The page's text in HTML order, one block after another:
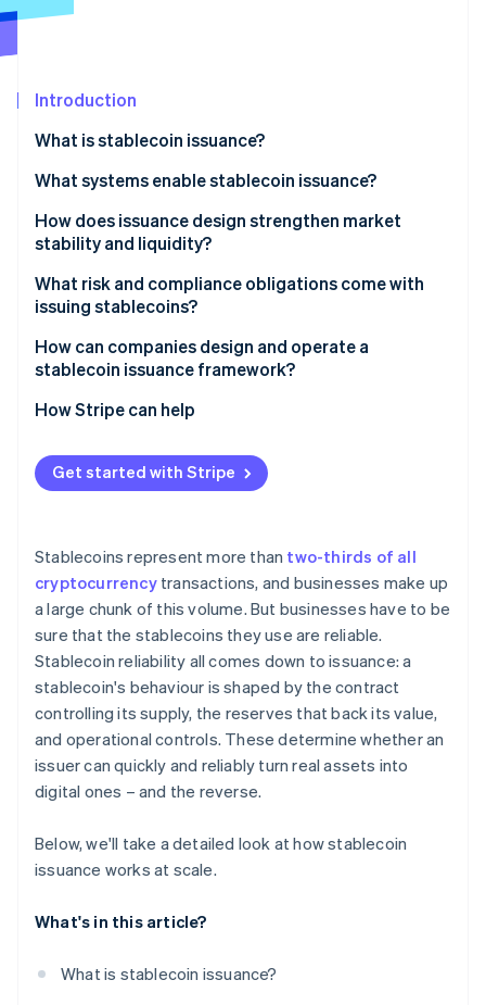
Carbon removal
Stripe Sessions 2026
Watch now
Introduction
What is stablecoin issuance?
What systems enable stablecoin issuance?
Smart contracts: The onchain supply engine
Reserves: The offchain value layer
Operational controls: The connective tissue
How does issuance design strengthen market
stability and liquidity?
What risk and compliance obligations come with
issuing stablecoins?
Reserve and liquidity risk
Compliance and consumer protection
How can companies design and operate a
stablecoin issuance framework?
How Stripe can help
Get started with Stripe
Stablecoins represent more than two-thirds of all
cryptocurrencytransactions, and businesses make up
a large chunk of this volume. But businesses have to be
sure that the stablecoins they use are reliable.
Stablecoin reliability all comes down to issuance: a
stablecoin's behaviour is shaped by the contract
controlling its supply, the reserves that back its value,
and operational controls. These determine whether an
issuer can quickly and reliably turn real assets into
digital ones – and the reverse.
Below, we'll take a detailed look at how stablecoin
issuance works at scale.
What's in this article?
What is stablecoin issuance?